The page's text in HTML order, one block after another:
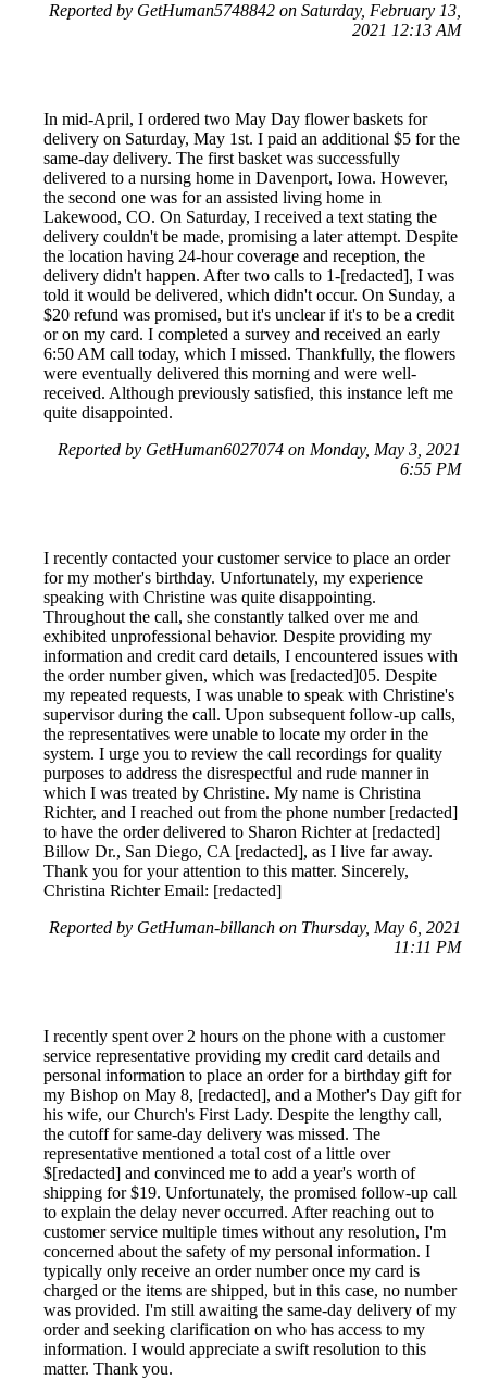
Reported by GetHuman5748842 on Saturday, February 13,
2021 12:13 AM
In mid-April, I ordered two May Day flower baskets for
delivery on Saturday, May 1st. I paid an additional $5 for the
same-day delivery. The first basket was successfully
delivered to a nursing home in Davenport, Iowa. However,
the second one was for an assisted living home in
Lakewood, CO. On Saturday, I received a text stating the
delivery couldn't be made, promising a later attempt. Despite
the location having 24-hour coverage and reception, the
delivery didn't happen. After two calls to 1-[redacted], I was
told it would be delivered, which didn't occur. On Sunday, a
$20 refund was promised, but it's unclear if it's to be a credit
or on my card. I completed a survey and received an early
6:50 AM call today, which I missed. Thankfully, the flowers
were eventually delivered this morning and were well-
received. Although previously satisfied, this instance left me
quite disappointed.
Reported by GetHuman6027074 on Monday, May 3, 2021
6:55 PM
I recently contacted your customer service to place an order
for my mother's birthday. Unfortunately, my experience
speaking with Christine was quite disappointing.
Throughout the call, she constantly talked over me and
exhibited unprofessional behavior. Despite providing my
information and credit card details, I encountered issues with
the order number given, which was [redacted]05. Despite
my repeated requests, I was unable to speak with Christine's
supervisor during the call. Upon subsequent follow-up calls,
the representatives were unable to locate my order in the
system. I urge you to review the call recordings for quality
purposes to address the disrespectful and rude manner in
which I was treated by Christine. My name is Christina
Richter, and I reached out from the phone number [redacted]
to have the order delivered to Sharon Richter at [redacted]
Billow Dr., San Diego, CA [redacted], as I live far away.
Thank you for your attention to this matter. Sincerely,
Christina Richter Email: [redacted]
Reported by GetHuman-billanch on Thursday, May 6, 2021
11:11 PM
I recently spent over 2 hours on the phone with a customer
service representative providing my credit card details and
personal information to place an order for a birthday gift for
my Bishop on May 8, [redacted], and a Mother's Day gift for
his wife, our Church's First Lady. Despite the lengthy call,
the cutoff for same-day delivery was missed. The
representative mentioned a total cost of a little over
$[redacted] and convinced me to add a year's worth of
shipping for $19. Unfortunately, the promised follow-up call
to explain the delay never occurred. After reaching out to
customer service multiple times without any resolution, I'm
concerned about the safety of my personal information. I
typically only receive an order number once my card is
charged or the items are shipped, but in this case, no number
was provided. I'm still awaiting the same-day delivery of my
order and seeking clarification on who has access to my
information. I would appreciate a swift resolution to this
matter. Thank you.